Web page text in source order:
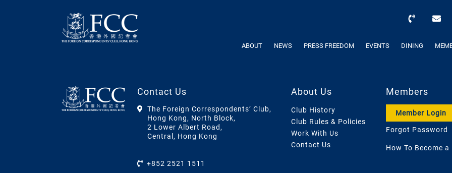
ABOUT NEWS PRESS FREEDOM EVENTS DINING
Contact Us
The Foreign Correspondents’ Club,
Hong Kong, North Block,
2 Lower Albert Road,
Central, Hong Kong
+852 2521 1511
About Us
Club History
Club Rules & Policies
Work With Us
Contact Us
Members
Member Login
Forgot Password
How To Become a